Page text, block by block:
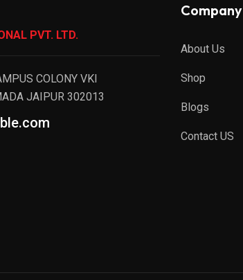
PVT. LTD.
COLONY VKI
JAIPUR 302013
Company
About Us
Shop
Blogs
Contact US